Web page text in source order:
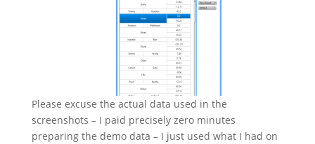
Please excuse the actual data used in the
screenshots – I paid precisely zero minutes
preparing the demo data – I just used what I had on